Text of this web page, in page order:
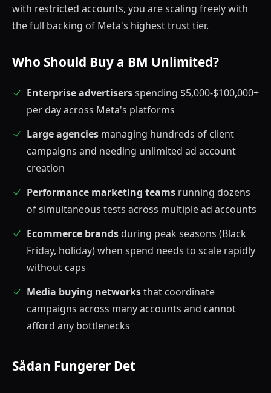
with restricted accounts, you are scaling freely with
the full backing of Meta's highest trust tier.
Who Should Buy a BM Unlimited?
Enterprise advertisersspending $5,000-$100,000+
per day across Meta's platforms
Large agencies managing hundreds of client
campaigns and needing unlimited ad account
creation
Performance marketing teams running dozens
of simultaneous tests across multiple ad accounts
Ecommerce brands during peak seasons (Black
Friday, holiday) when spend needs to scale rapidly
without caps
Media buying networksthat coordinate
campaigns across many accounts and cannot
afford any bottlenecks
Sådan Fungerer Det